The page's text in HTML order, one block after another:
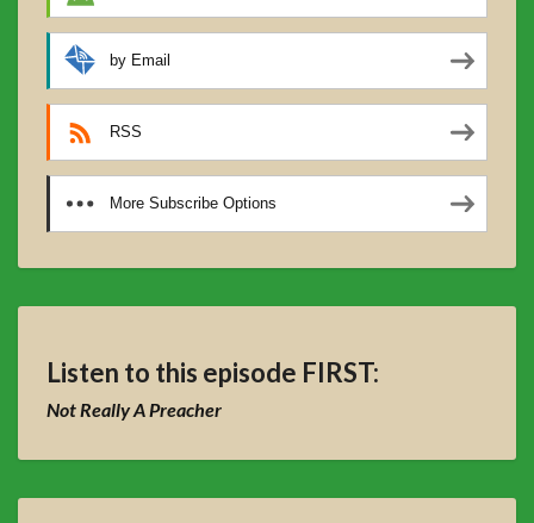
by Email
RSS
More Subscribe Options
Listen to this episode FIRST:
Not Really A Preacher